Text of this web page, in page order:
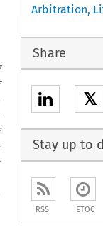
Arbitration,
Share
𝕏
Stay up to
RSS ETOC